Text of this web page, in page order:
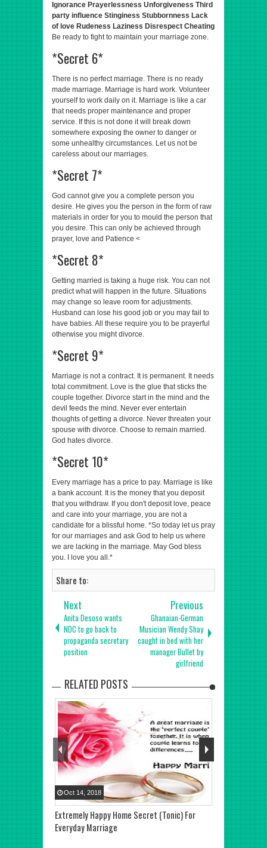
Ignorance Prayerlessness Unforgiveness Third
party influence Stinginess Stubbornness Lack
of love Rudeness Laziness Disrespect Cheating
Be ready to fight to maintain your marriage zone.
*Secret 6*
There is no perfect marriage. There is no ready
made marriage. Marriage is hard work. Volunteer
yourself to work daily on it. Marriage is like a car
that needs proper maintenance and proper
service. If this is not done it will break down
somewhere exposing the owner to danger or
some unhealthy circumstances. Let us not be
careless about our marriages.
*Secret 7*
God cannot give you a complete person you
desire. He gives you the person in the form of raw
materials in order for you to mould the person that
you desire. This can only be achieved through
prayer, love and Patience <
*Secret 8*
Getting married is taking a huge risk. You can not
predict what will happen in the future. Situations
may change so leave room for adjustments.
Husband can lose his good job or you may fail to
have babies. All these require you to be prayerful
otherwise you might divorce.
*Secret 9*
Marriage is not a contract. It is permanent. It needs
total commitment. Love is the glue that sticks the
couple together. Divorce start in the mind and the
devil feeds the mind. Never ever entertain
thoughts of getting a divorce. Never threaten your
spouse with divorce. Choose to remain married.
God hates divorce.
*Secret 10*
Every marriage has a price to pay. Marriage is like
a bank account. It is the money that you deposit
that you withdraw. If you don't deposit love, peace
and care into your marriage, you are not a
candidate for a blissful home. *So today let us pray
for our marriages and ask God to help us where
we are lacking in the marriage. May God bless
you. I love you all.*
Share to:
Next
Anita Desoso wants
NDC to go back to
propaganda secretary
position
Previous
Ghanaian-German
Musician Wendy Shay
caught in bed with her
manager Bullet by
girlfriend
RELATED POSTS
Extremely Happy Home Secret (Tonic) For
Everyday Marriage
Oct 14 2018